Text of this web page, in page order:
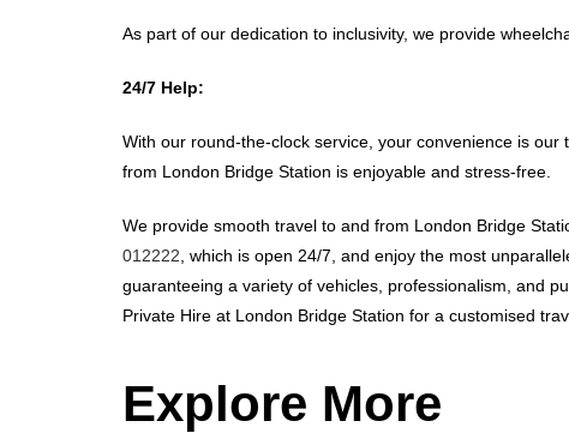
As part of our dedication to inclusivity, we provide
24/7 Help:
With our round-the-clock service, your convenience is
from London Bridge Station is enjoyable and stress-free.
We provide smooth travel to and from London Bridge
012222 , which is open 24/7, and enjoy the most
guaranteeing a variety of vehicles, professionalism, and
Private Hire at London Bridge Station for a customised
Explore More